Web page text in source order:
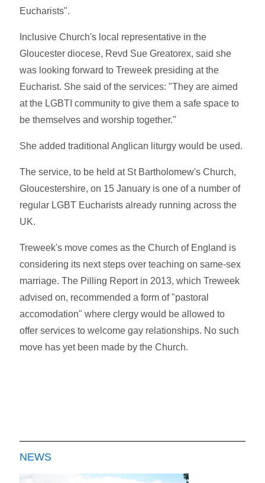
Eucharists".
Inclusive Church's local representative in the
Gloucester diocese, Revd Sue Greatorex, said she
was looking forward to Treweek presiding at the
Eucharist. She said of the services: "They are aimed
at the LGBTI community to give them a safe space to
be themselves and worship together."
She added traditional Anglican liturgy would be used.
The service, to be held at St Bartholomew's Church,
Gloucestershire, on 15 January is one of a number of
regular LGBT Eucharists already running across the
UK.
Treweek's move comes as the Church of England is
considering its next steps over teaching on same-sex
marriage. The Pilling Report in 2013, which Treweek
advised on, recommended a form of "pastoral
accomodation" where clergy would be allowed to
offer services to welcome gay relationships. No such
move has yet been made by the Church.
NEWS